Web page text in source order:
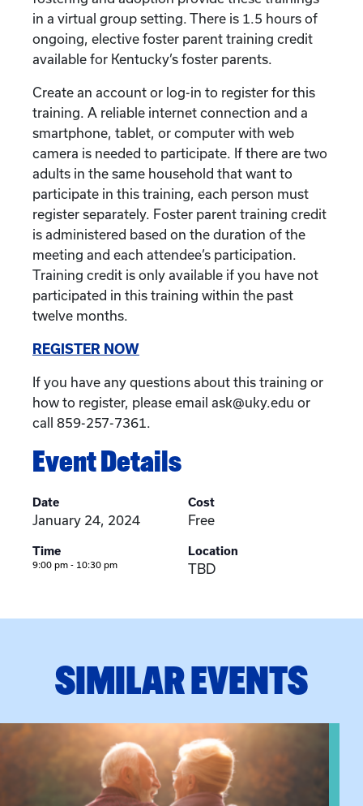
in a virtual group setting. There is 1.5 hours of
ongoing, elective foster parent training credit
available for Kentucky’s foster parents.
Create an account or log-in to register for this
training. A reliable internet connection and a
smartphone, tablet, or computer with web
camera is needed to participate. If there are two
adults in the same household that want to
participate in this training, each person must
register separately. Foster parent training credit
is administered based on the duration of the
meeting and each attendee’s participation.
Training credit is only available if you have not
participated in this training within the past
twelve months.
REGISTER NOW
If you have any questions about this training or
how to register, please email ask@uky.edu or
call 859-257-7361.
Event Details
Date
January 24, 2024
Time
9:00 pm - 10:30 pm
Cost
Free
Location
TBD
SIMILAR EVENTS
event: Grandparent’s Connection